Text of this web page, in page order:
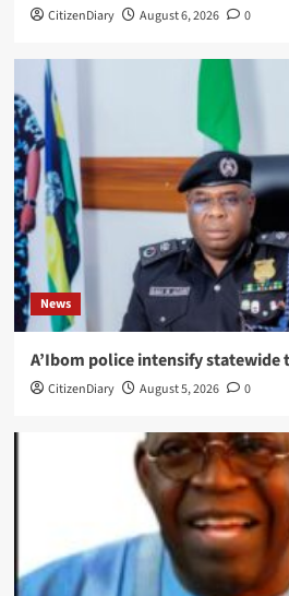
CitizenDiary August 6, 2026 0
News
A’Ibom police intensify
CitizenDiary August 5, 2026 0